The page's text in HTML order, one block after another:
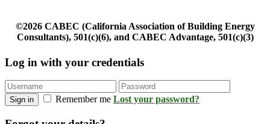
©2026 CABEC (California Association of Building Energy
Consultants), 501(c)(6), and CABEC Advantage, 501(c)(3)
Log in with your credentials
Sign in Remember me Lost your password?